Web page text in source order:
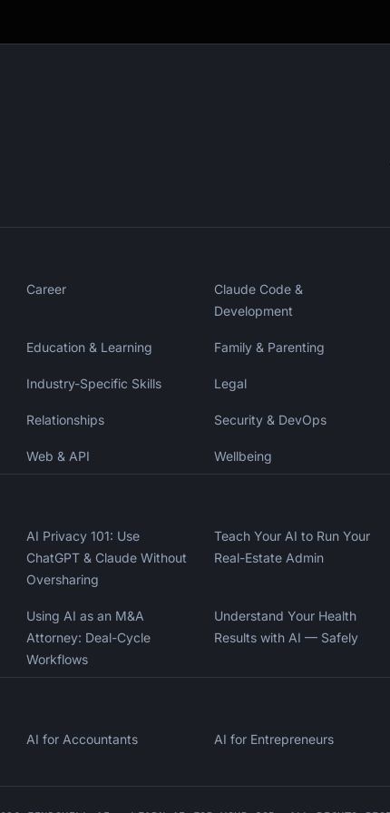
Career
Claude Code &
Development
Education & Learning Family & Parenting
Industry-Specific Skills Legal
Relationships Security & DevOps
Web & API Wellbeing
AI Privacy 101: Use
ChatGPT & Claude Without
Oversharing
Teach Your AI to Run Your
Real-Estate Admin
Using AI as an M&A
Attorney: Deal-Cycle
Workflows
Understand Your Health
Results with AI — Safely
AI for Accountants AI for Entrepreneurs